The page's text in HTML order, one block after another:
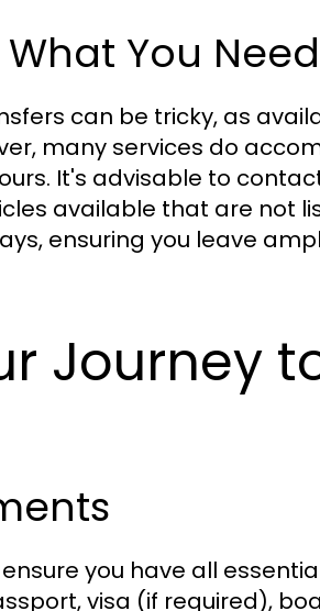
You
can be tricky, as
many services do
It's advisable to
available that are not
ensuring you leave
Journey
you have all
visa (if required),